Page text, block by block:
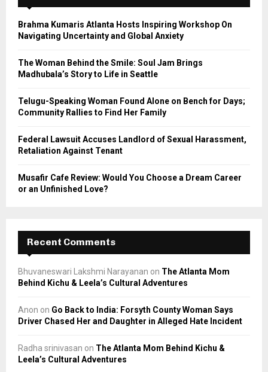
f
r
A
Brahma Kumaris Atlanta Hosts Inspiring Workshop On
Navigating Uncertainty and Global Anxiety
The Woman Behind the Smile: Soul Jam Brings
Madhubala’s Story to Life in Seattle
Telugu-Speaking Woman Found Alone on Bench for Days;
Community Rallies to Find Her Family
Federal Lawsuit Accuses Landlord of Sexual Harassment,
Retaliation Against Tenant
Musafir Cafe Review: Would You Choose a Dream Career
or an Unfinished Love?
Recent Comments
Bhuvaneswari Lakshmi Narayanan on The Atlanta Mom
Behind Kichu & Leela’s Cultural Adventures
Anon on Go Back to India: Forsyth County Woman Says
Driver Chased Her and Daughter in Alleged Hate Incident
Radha srinivasan on The Atlanta Mom Behind Kichu &
Leela’s Cultural Adventures